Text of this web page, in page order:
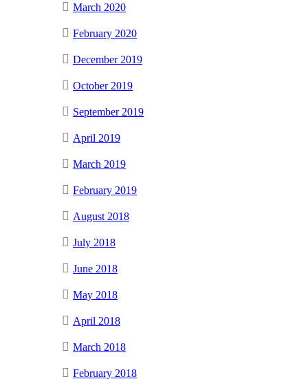
March 2020
February 2020
December 2019
October 2019
September 2019
April 2019
March 2019
February 2019
August 2018
July 2018
June 2018
May 2018
April 2018
March 2018
February 2018